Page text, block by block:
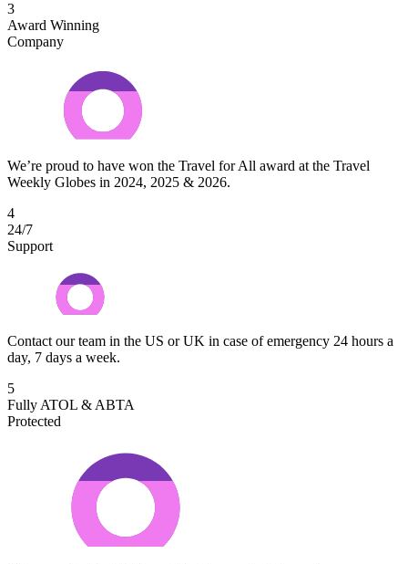
3
Award Winning
Company
We’re proud to have won the Travel for All award at the Travel
Weekly Globes in 2024, 2025 & 2026.
4
24/7
Support
Contact our team in the US or UK in case of emergency 24 hours a
day, 7 days a week.
5
Fully ATOL & ABTA
Protected